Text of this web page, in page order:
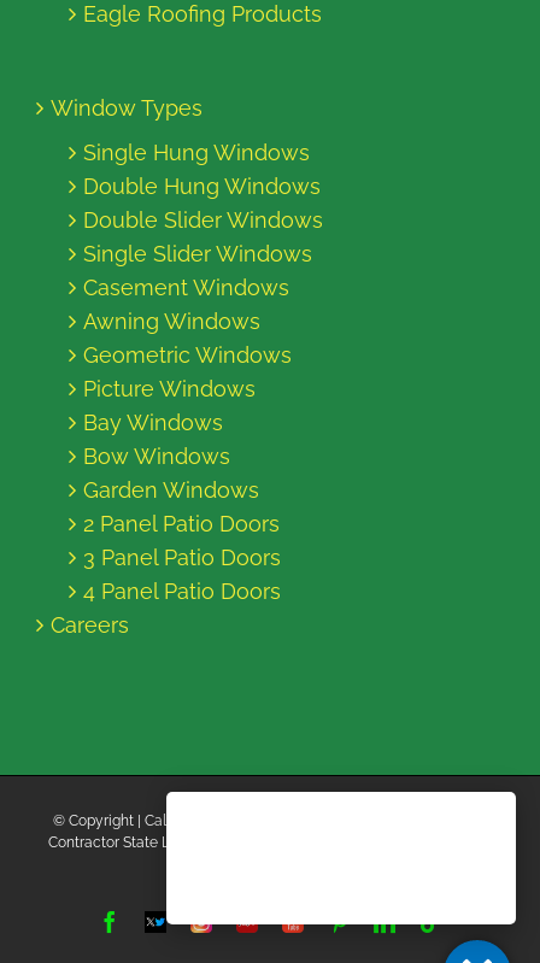
Eagle Roofing Products
Window Types
Single Hung Windows
Double Hung Windows
Double Slider Windows
Single Slider Windows
Casement Windows
Awning Windows
Geometric Windows
Picture Windows
Bay Windows
Bow Windows
Garden Windows
2 Panel Patio Doors
3 Panel Patio Doors
4 Panel Patio Doors
Careers
© Copyright
| California Energy Contractors | All Rights Reserved |
Contractor State License Board #B769663 |
Facebook
TwitterInstagram
Yelp YouTubePinterestLinkedIn
Tiktok